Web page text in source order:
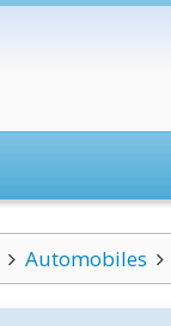
Automobiles